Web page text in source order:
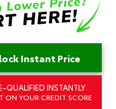
Instant Price
QUALIFIED INSTANTLY
ON YOUR CREDIT SCORE